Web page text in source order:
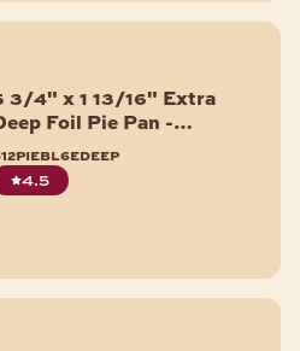
3/4" x 1 13/16" Extra
Foil Pie Pan -
Case
4.5